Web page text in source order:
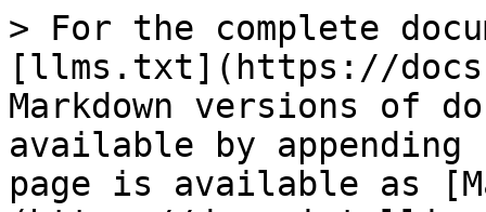
> For the complete
[llms.txt](https://
Markdown versions of
available by
page is available as